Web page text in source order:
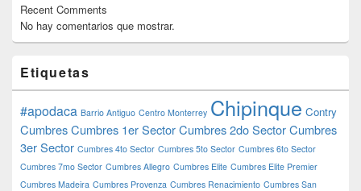
Recent Comments
No hay comentarios que mostrar.
Etiquetas
#apodaca Barrio Antiguo Centro Monterrey Chipinque Contry
CumbresCumbres 1er SectorCumbres 2do SectorCumbres
3er Sector Cumbres 4to Sector Cumbres 5to Sector Cumbres 6to Sector
Cumbres 7mo Sector Cumbres Allegro Cumbres Elite Cumbres Elite Premier
Cumbres Madeira Cumbres Provenza Cumbres Renacimiento Cumbres San